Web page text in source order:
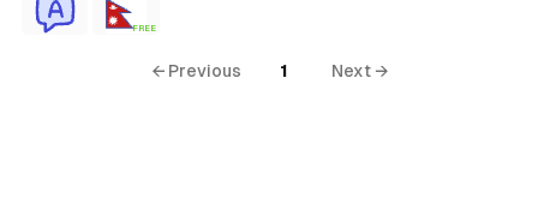
FREE
← Previous 1 Next →